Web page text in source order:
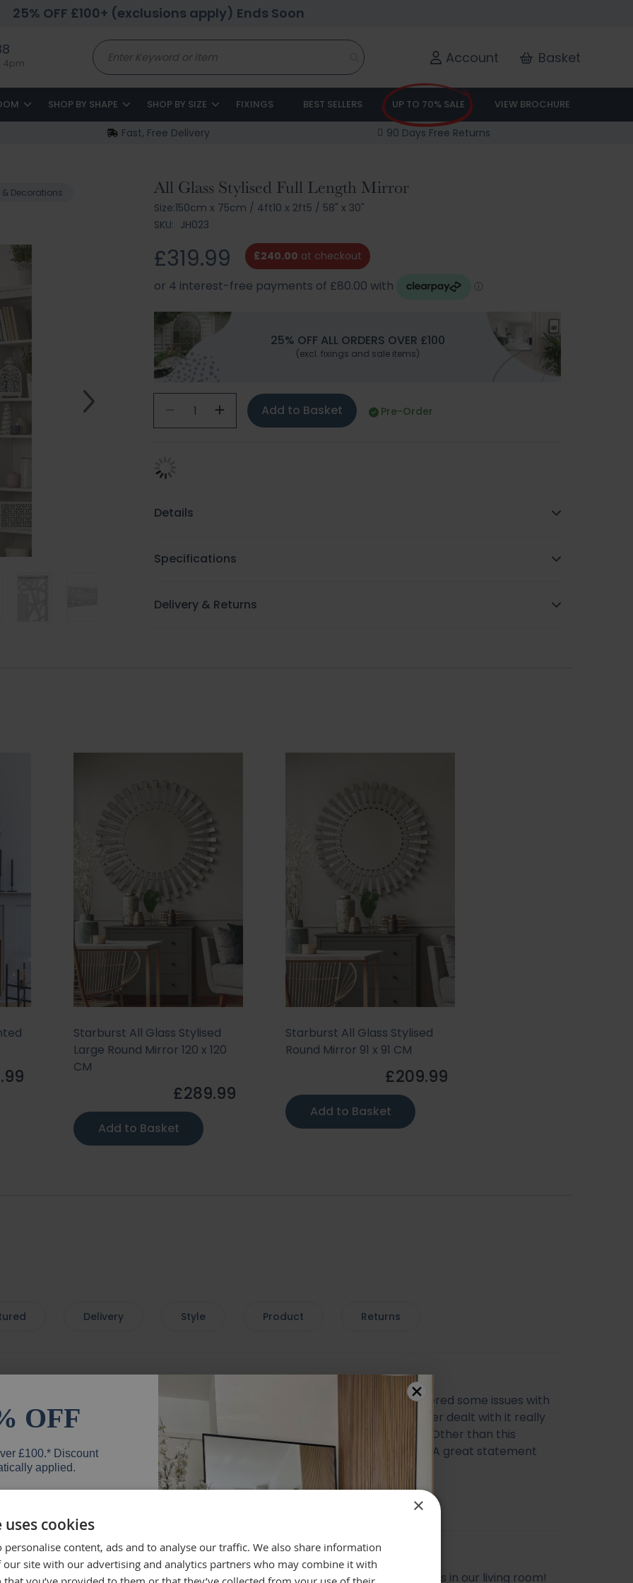
25% OFF £100+ (exclusions apply) Ends Soon
4pm Account Basket
SHOP BY SHAPE SHOP BY SIZE FIXINGS BEST SELLERS UP TO 70% SALE VIEW BROCHURE
Fast, Free Delivery 90 Days Free Returns
All Glass Stylised Full Length Mirror
Size:150cm x 75cm / 4ft10 x 2ft5 / 58" x 30"
SKU: JH023
£319.99 £240.00 at checkout
25% OFF ALL ORDERS OVER £100
(excl. fixings and sale items)
Add to Basket Pre-Order
Details
Specifications
Delivery & Returns
& Decorations
Starburst All Glass Stylised
Large Round Mirror 120 x 120
CM
£289.99
Add to Basket
Starburst All Glass Stylised
Round Mirror 91 x 91 CM
£209.99
Add to Basket
Delivery Style Product Returns
Love the mirror - so
a lovely bevelled
Beautiful mirror, we encountered some issues with
the delivery however the seller dealt with it really
well, which I was happy with. Other than this
everything else was perfect. A great statement
mirror. Thank you
Rebecca Morris
recommend brackets
Beautiful mirror, looks gorgeous in our living room!
×
cookies
personalise content, ads and to analyse our traffic. We also share information
site with our advertising and analytics partners who may combine it with
OFF
£100.* Discount
applied.